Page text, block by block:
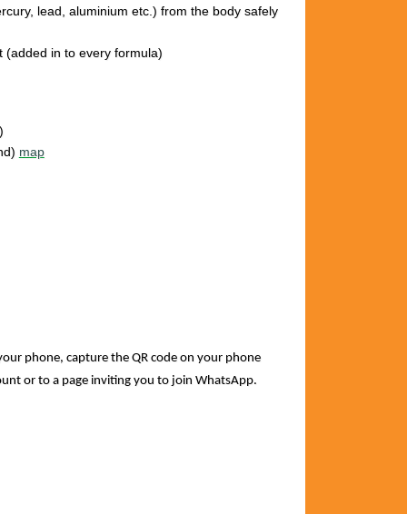
lead, aluminium etc.) from the bodysafely
(added in to every formula)
map
phone, capture the QR code on your phone
or to a page inviting you to join WhatsApp.